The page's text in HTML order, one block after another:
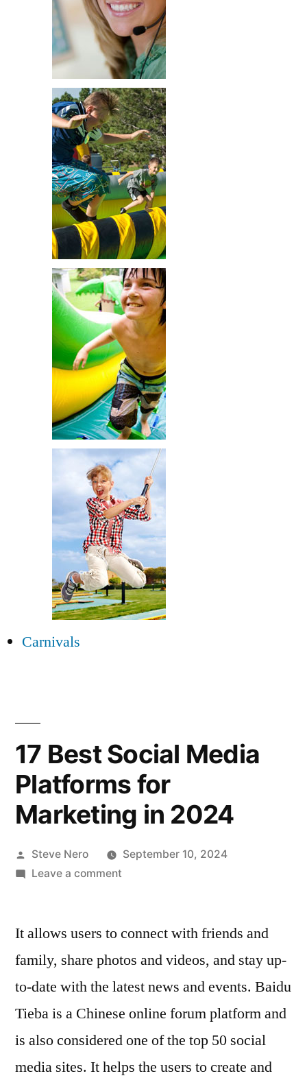
Carnivals
17 Best Social Media
Platforms for
Marketing in 2024
Steve Nero
September 10, 2024
Leave a comment
It allows users to connect with friends and
family, share photos and videos, and stay up-
to-date with the latest news and events. Baidu
Tieba is a Chinese online forum platform and
is also considered one of the top 50 social
media sites. It helps the users to create and